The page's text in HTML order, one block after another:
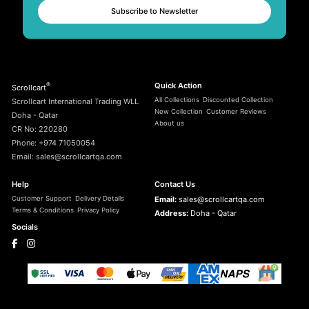
Subscribe to Newsletter
Scrollcart®
Scrollcart International Trading WLL
Doha - Qatar
CR No: 220280
Phone: +974 71050054
Email: sales@scrollcartqa.com
Quick Action
All Collections Discounted Collection
New Collection Customer Reviews
About us
Help
Customer Support Delivery Details
Terms & Conditions Privacy Policy
Contact Us
Email: sales@scrollcartqa.com
Address: Doha - Qatar
Socials